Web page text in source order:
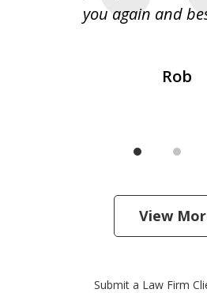
you again and
Rob
View
Submit a Law Firm